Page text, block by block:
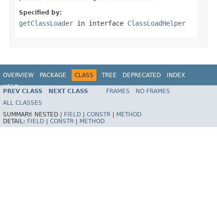
Specified by:
getClassLoader in interface ClassLoadHelper
OVERVIEW PACKAGE CLASS TREE DEPRECATED
INDEX
HELP
Spring Framework
PREV CLASS NEXT CLASS FRAMES
NO FRAMES
ALL CLASSES
SUMMARY: NESTED | FIELD CONSTR
METHOD
DETAIL: FIELD CONSTR METHOD